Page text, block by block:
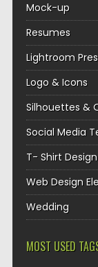
Mock-up
Resumes
Lightroom
Logo & Icons
Silhouettes &
Social Media
T- Shirt Design
Web Design
Wedding
MOST USED